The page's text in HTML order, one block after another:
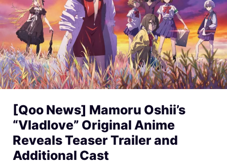
[Qoo News] Mamoru Oshii’s
“Vladlove” Original Anime
Reveals Teaser Trailer and
Additional Cast